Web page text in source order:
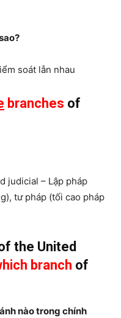
soát lẫn nhau
branches of
judicial – Lập pháp
tư pháp (tối cao pháp
the United
branch of
nào trong chính